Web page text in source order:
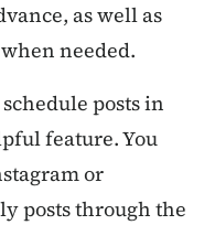
as well as
needed.
posts in
feature. You
or
posts through the